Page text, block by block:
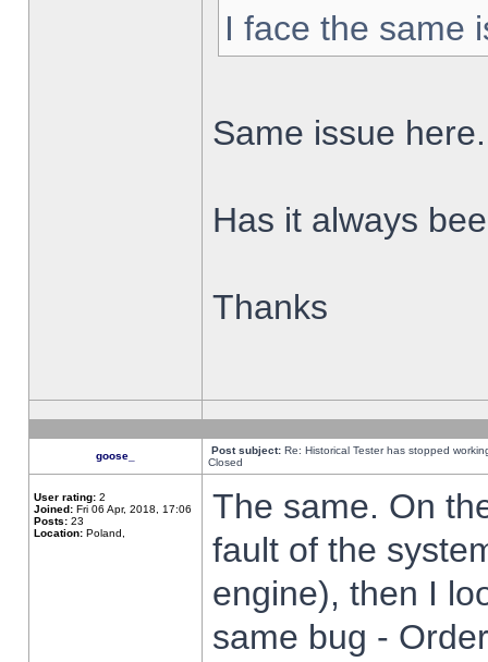
I face the same
Same issue here.
Has it always
Thanks
goose_ Post subject: Re: Historical Tester has stopped
Closed
User rating: 2
Joined: Fri 06 Apr, 2018, 17:06
Posts: 23
Location: Poland,
The same. On
fault of the
engine), then I
same bug -